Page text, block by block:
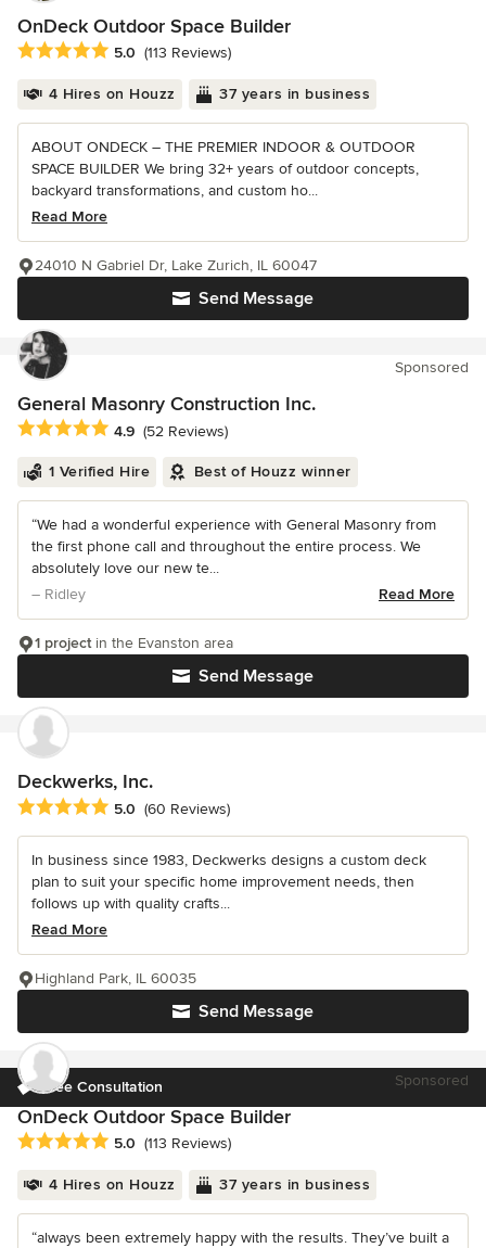
OnDeck Outdoor Space Builder
Average rating: 5 out of 5 stars
5.0 (113 Reviews)
4 Hires on Houzz 37 years in business
ABOUT ONDECK – THE PREMIER INDOOR & OUTDOOR
SPACE BUILDER We bring 32+ years of outdoor concepts,
backyard transformations, and custom ho...
Read More
Send Message
24010 N Gabriel Dr, Lake Zurich, IL 60047
Sponsored
General Masonry Construction Inc.
Average rating: 4.9 out of 5 stars
4.9 (52 Reviews)
1 Verified Hire Best of Houzz winner
“We had a wonderful experience with General Masonry from
the first phone call and throughout the entire process. We
absolutely love our new te...
– Ridley
Read More
Send Message
1 projectin the Evanston area
Deckwerks, Inc.
Average rating: 5 out of 5 stars
5.0 (60 Reviews)
In business since 1983, Deckwerks designs a custom deck
plan to suit your specific home improvement needs, then
follows up with quality crafts...
Read More
Send Message
Highland Park, IL 60035
Free Consultation Sponsored
OnDeck Outdoor Space Builder
Average rating: 5 out of 5 stars
5.0 (113 Reviews)
4 Hires on Houzz 37 years in business
“always been extremely happy with the results. They’ve built a